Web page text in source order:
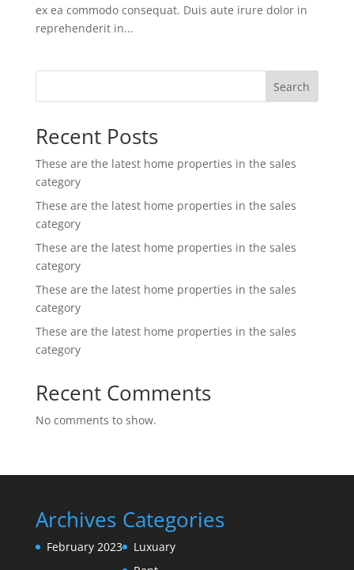
ex ea commodo consequat. Duis aute irure dolor in
reprehenderit in...
Search
Recent Posts
These are the latest home properties in the sales
category
These are the latest home properties in the sales
category
These are the latest home properties in the sales
category
These are the latest home properties in the sales
category
These are the latest home properties in the sales
category
Recent Comments
No comments to show.
Archives
February 2023
Categories
Luxuary